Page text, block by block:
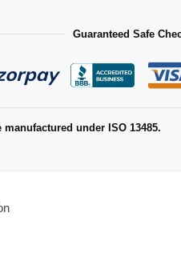
Guaranteed Safe
under ISO 13485.